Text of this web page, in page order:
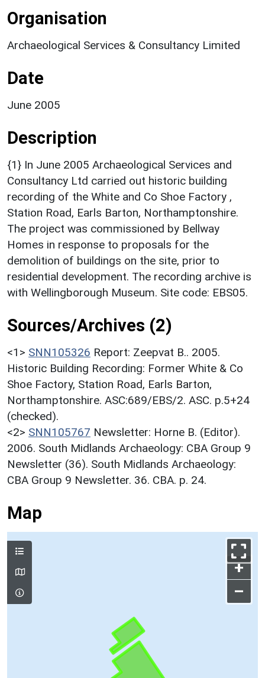
Organisation
Archaeological Services & Consultancy Limited
Date
June 2005
Description
{1} In June 2005 Archaeological Services and
Consultancy Ltd carried out historic building
recording of the White and Co Shoe Factory ,
Station Road, Earls Barton, Northamptonshire.
The project was commissioned by Bellway
Homes in response to proposals for the
demolition of buildings on the site, prior to
residential development. The recording archive is
with Wellingborough Museum. Site code: EBS05.
Sources/Archives (2)
<1> SNN105326 Report: Zeepvat B.. 2005.
Historic Building Recording: Former White & Co
Shoe Factory, Station Road, Earls Barton,
Northamptonshire. ASC:689/EBS/2. ASC. p.5+24
(checked).
<2> SNN105767 Newsletter: Horne B. (Editor).
2006. South Midlands Archaeology: CBA Group 9
Newsletter (36). South Midlands Archaeology:
CBA Group 9 Newsletter. 36. CBA. p. 24.
Map
+
–